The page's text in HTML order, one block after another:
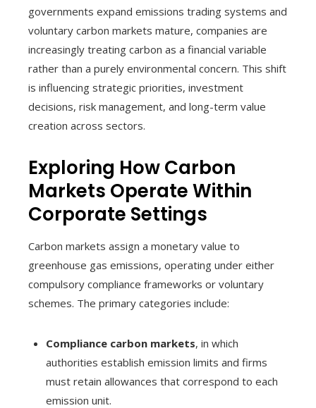
governments expand emissions trading systems and
voluntary carbon markets mature, companies are
increasingly treating carbon as a financial variable
rather than a purely environmental concern. This shift
is influencing strategic priorities, investment
decisions, risk management, and long-term value
creation across sectors.
Exploring How Carbon
Markets Operate Within
Corporate Settings
Carbon markets assign a monetary value to
greenhouse gas emissions, operating under either
compulsory compliance frameworks or voluntary
schemes. The primary categories include:
Compliance carbon markets, in which
authorities establish emission limits and firms
must retain allowances that correspond to each
emission unit.